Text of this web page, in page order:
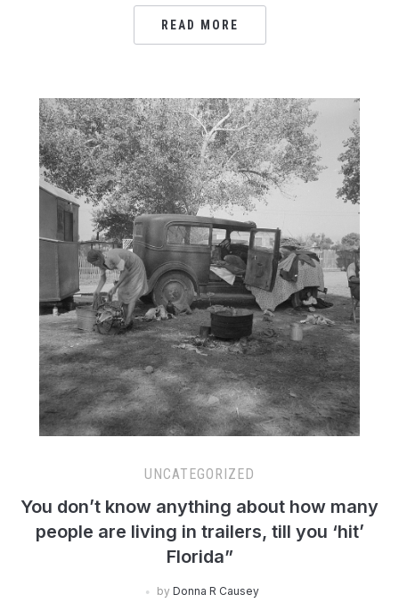
READ MORE
UNCATEGORIZED
You don’t know anything about how many
people are living in trailers, till you ‘hit’
Florida”
by Donna R Causey